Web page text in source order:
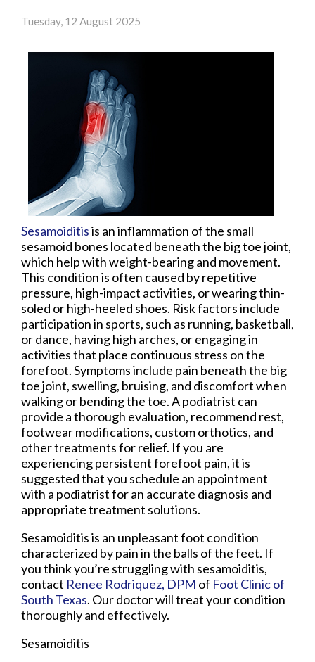
Tuesday, 12 August 2025
Sesamoiditisis an inflammation of the small
sesamoid bones located beneath the big toe joint,
which help with weight-bearing and movement.
This condition is often caused by repetitive
pressure, high-impact activities, or wearing thin-
soled or high-heeled shoes. Risk factors include
participation in sports, such as running, basketball,
or dance, having high arches, or engaging in
activities that place continuous stress on the
forefoot. Symptoms include pain beneath the big
toe joint, swelling, bruising, and discomfort when
walking or bending the toe. A podiatrist can
provide a thorough evaluation, recommend rest,
footwear modifications, custom orthotics, and
other treatments for relief. If you are
experiencing persistent forefoot pain, it is
suggested that you schedule an appointment
with a podiatrist for an accurate diagnosis and
appropriate treatment solutions.
Sesamoiditis is an unpleasant foot condition
characterized by pain in the balls of the feet. If
you think you’re struggling with sesamoiditis,
contact Renee Rodriquez, DPM of Foot Clinic of
South Texas. Our doctorwill treat your condition
thoroughly and effectively.
Sesamoiditis